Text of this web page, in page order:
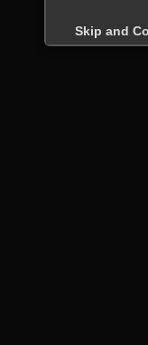
Skip and